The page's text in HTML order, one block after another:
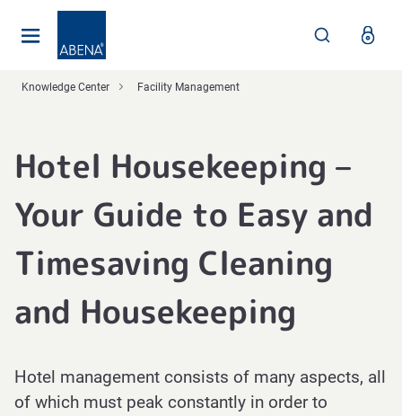
Knowledge Center Facility Management
Hotel Housekeeping –
Your Guide to Easy and
Timesaving Cleaning
and Housekeeping
Hotel management consists of many aspects, all
of which must peak constantly in order to